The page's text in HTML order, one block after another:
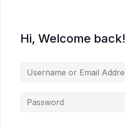
Hi, Welcome back!